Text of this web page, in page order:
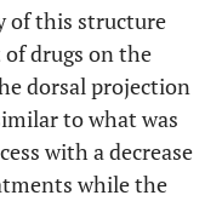
of this structure
drugs on the
dorsal projection
to what was
with a decrease
while the